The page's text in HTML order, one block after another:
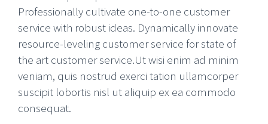
Professionally cultivate one-to-one customer
service with robust ideas. Dynamically innovate
resource-leveling customer service for state of
the art customer service.Ut wisi enim ad minim
veniam, quis nostrud exerci tation ullamcorper
suscipit lobortis nisl ut aliquip ex ea commodo
consequat.